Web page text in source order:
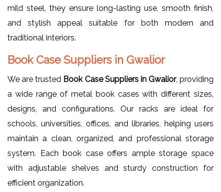
mild steel, they ensure long-lasting use, smooth finish,
and stylish appeal suitable for both modern and
traditional interiors.
Book Case Suppliers in Gwalior
We are trusted Book Case Suppliers in Gwalior, providing
a wide range of metal book cases with different sizes,
designs, and configurations. Our racks are ideal for
schools, universities, offices, and libraries, helping users
maintain a clean, organized, and professional storage
system. Each book case offers ample storage space
with adjustable shelves and sturdy construction for
efficient organization.